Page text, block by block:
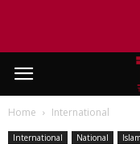
Home International
International National